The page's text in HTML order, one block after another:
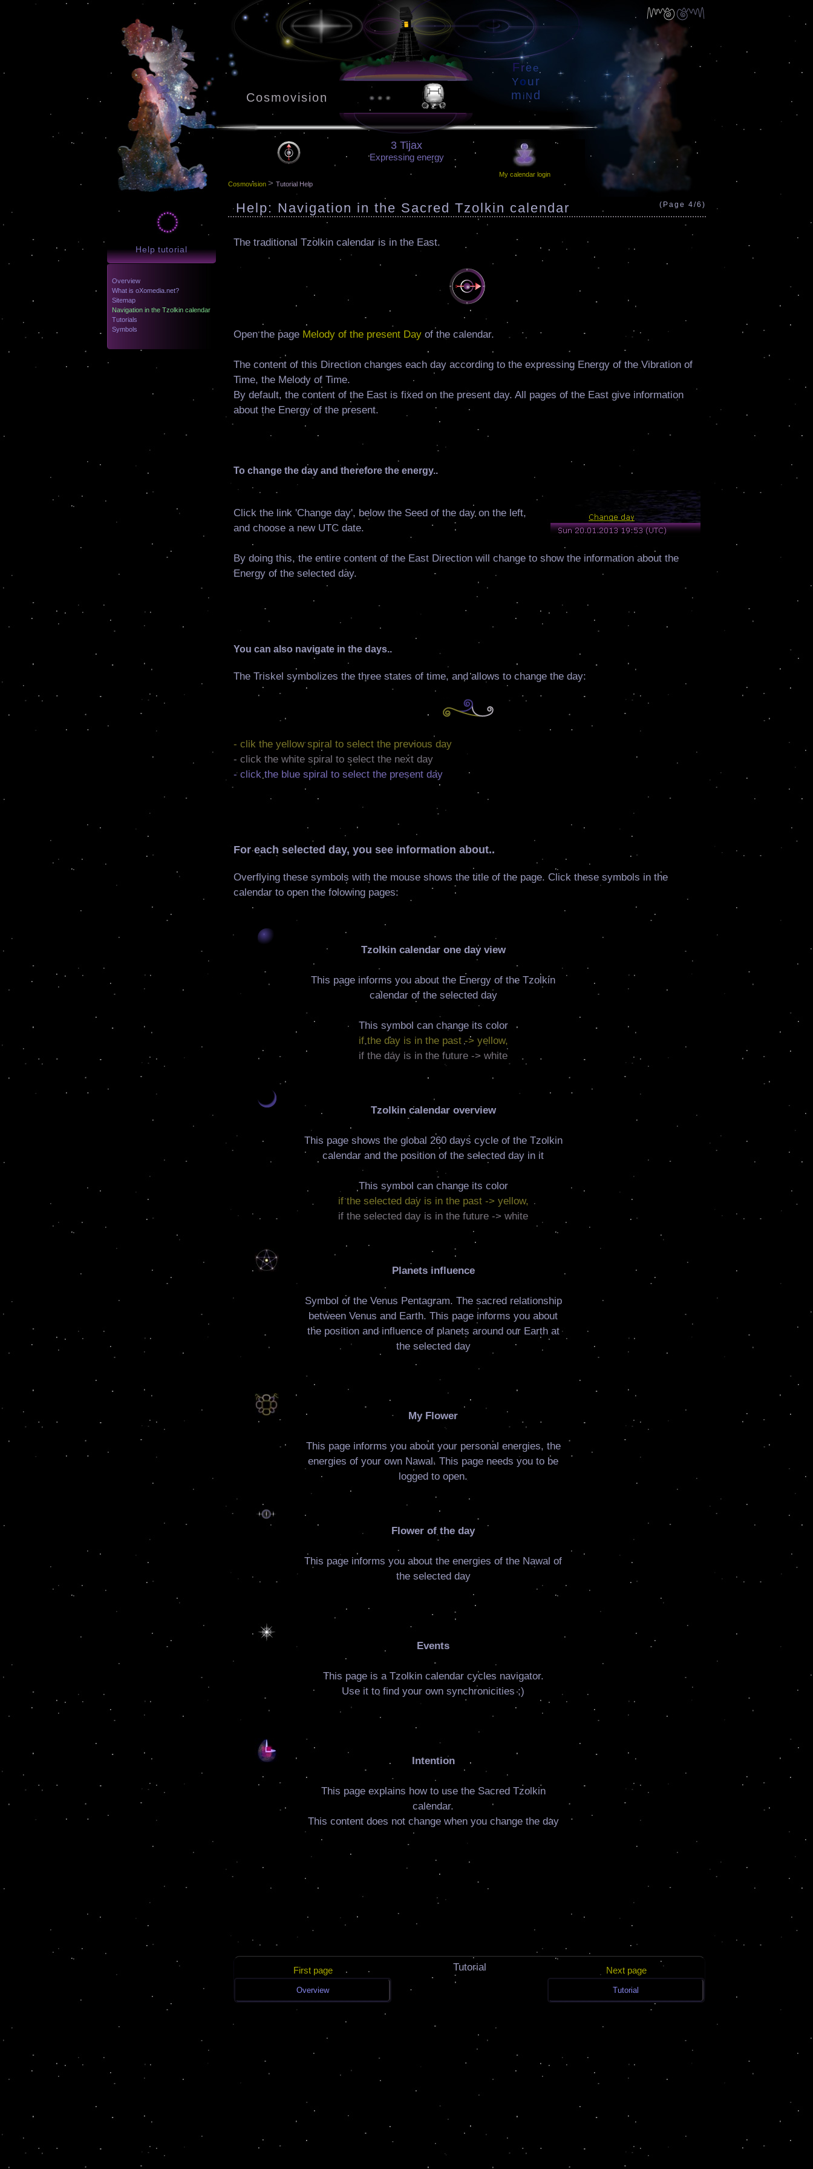
Cosmovision
Free
Yo ur
m iN d
Help tutorial
Overview
What is oXomedia.net?
Sitemap
Navigation in the Tzolkin calendar
Tutorials
Symbols
3 Tijax
Expressing energy
My calendar login
Cosmovision > Tutorial Help
Help: Navigation in the Sacred Tzolkin calendar (Page 4/6)
The traditional Tzolkin calendar is in the East.
Open the page Melody of the present Day of the calendar.
The content of this Direction changes each day according to the expressing Energy of the Vibration of
Time, the Melody of Time.
By default, the content of the East is fixed on the present day. All pages of the East give information
about the Energy of the present.
To change the day and therefore the energy..
Click the link 'Change day', below the Seed of the day on the left,
and choose a new UTC date.
By doing this, the entire content of the East Direction will change to show the information about the
Energy of the selected day.
You can also navigate in the days..
The Triskel symbolizes the three states of time, and allows to change the day:
- clik the yellow spiral to select the previous day
- click the white spiral to select the next day
- click the blue spiral to select the present day
For each selected day, you see information about..
Overflying these symbols with the mouse shows the title of the page. Click these symbols in the
calendar to open the folowing pages:
Tzolkin calendar one day view
This page informs you about the Energy of the Tzolkin
calendar of the selected day
This symbol can change its color
if the day is in the past -> yellow,
if the day is in the future -> white
Tzolkin calendar overview
This page shows the global 260 days cycle of the Tzolkin
calendar and the position of the selected day in it
This symbol can change its color
if the selected day is in the past -> yellow,
if the selected day is in the future -> white
Planets influence
Symbol of the Venus Pentagram. The sacred relationship
between Venus and Earth. This page informs you about
the position and influence of planets around our Earth at
the selected day
My Flower
This page informs you about your personal energies, the
energies of your own Nawal. This page needs you to be
logged to open.
Flower of the day
This page informs you about the energies of the Nawal of
the selected day
Events
This page is a Tzolkin calendar cycles navigator.
Use it to find your own synchronicities ;)
Intention
This page explains how to use the Sacred Tzolkin
calendar.
This content does not change when you change the day
First page Tutorial Next page
Overview Tutorial